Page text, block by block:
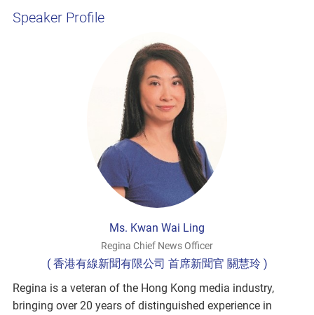
Speaker Profile
Ms. Kwan Wai Ling
Regina Chief News Officer
( 香港有線新聞有限公司 首席新聞官 關慧玲 )
Regina is a veteran of the Hong Kong media industry,
bringing over 20 years of distinguished experience in